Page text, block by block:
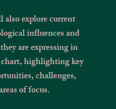
also explore current
influences and
are expressing in
highlighting key
challenges,
of focus.